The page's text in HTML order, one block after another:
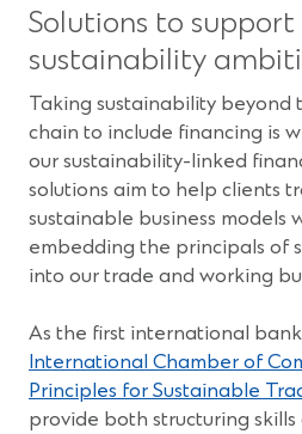
n
d
o
w
)
Solutions to support
sustainability
Taking sustainability beyond
chain to include financing is
our sustainability-linked
solutions aim to help clients
sustainable business models
embedding the principals of
into our trade and working
As the first international
International Chamber of
Principles for Sustainable
provide both structuring